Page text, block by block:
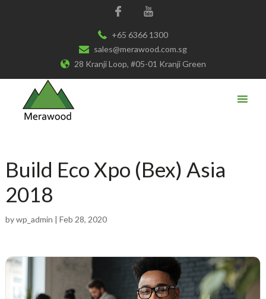
+65 6366 1300
sales@merawood.com.sg
28 Kranji Loop, #05-01 Kranji Green
Build Eco Xpo (Bex) Asia
2018
bywp_admin | Feb 28, 2020